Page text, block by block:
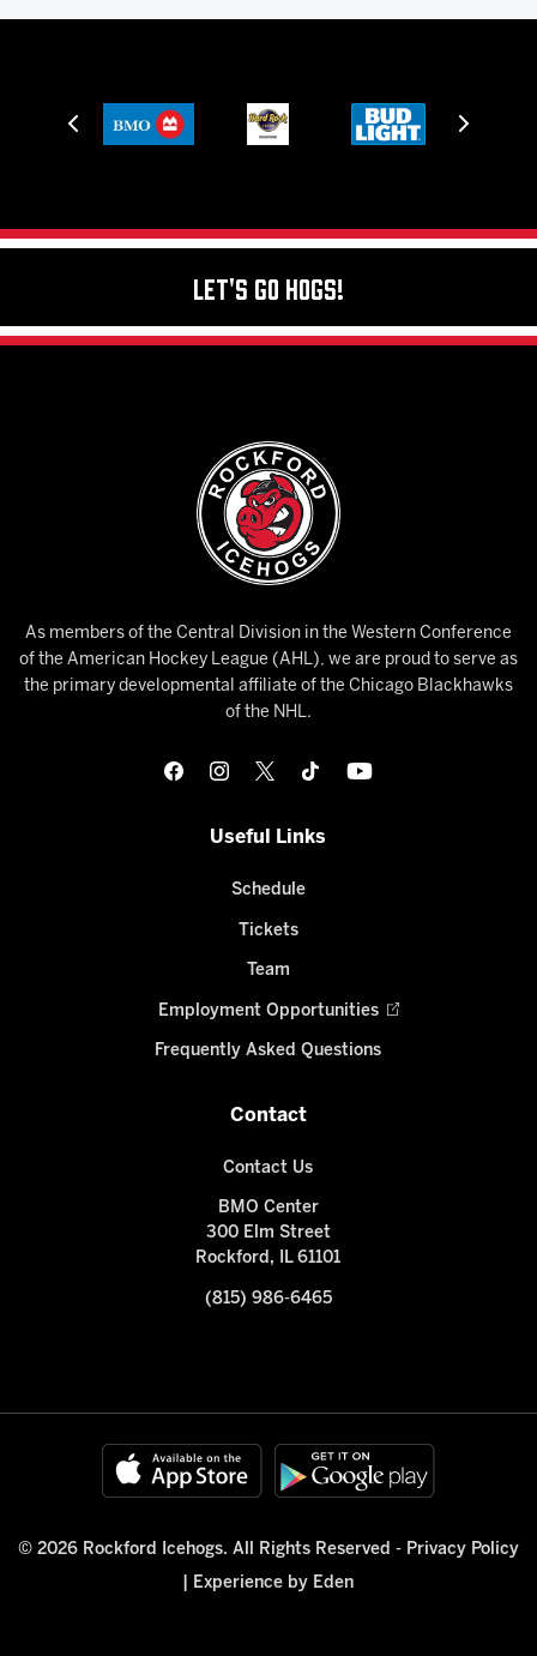
Let's Go Hogs!
As members of the Central Division in the Western Conference
of the American Hockey League (AHL), we are proud to serve as
the primary developmental affiliate of the Chicago Blackhawks
of the NHL.
Useful Links
Schedule
Tickets
Team
Employment Opportunities
Frequently Asked Questions
Contact
Contact Us
BMO Center
300 Elm Street
Rockford, IL 61101
(815) 986-6465
© 2026 Rockford Icehogs. All Rights Reserved - Privacy Policy
Experience by Eden